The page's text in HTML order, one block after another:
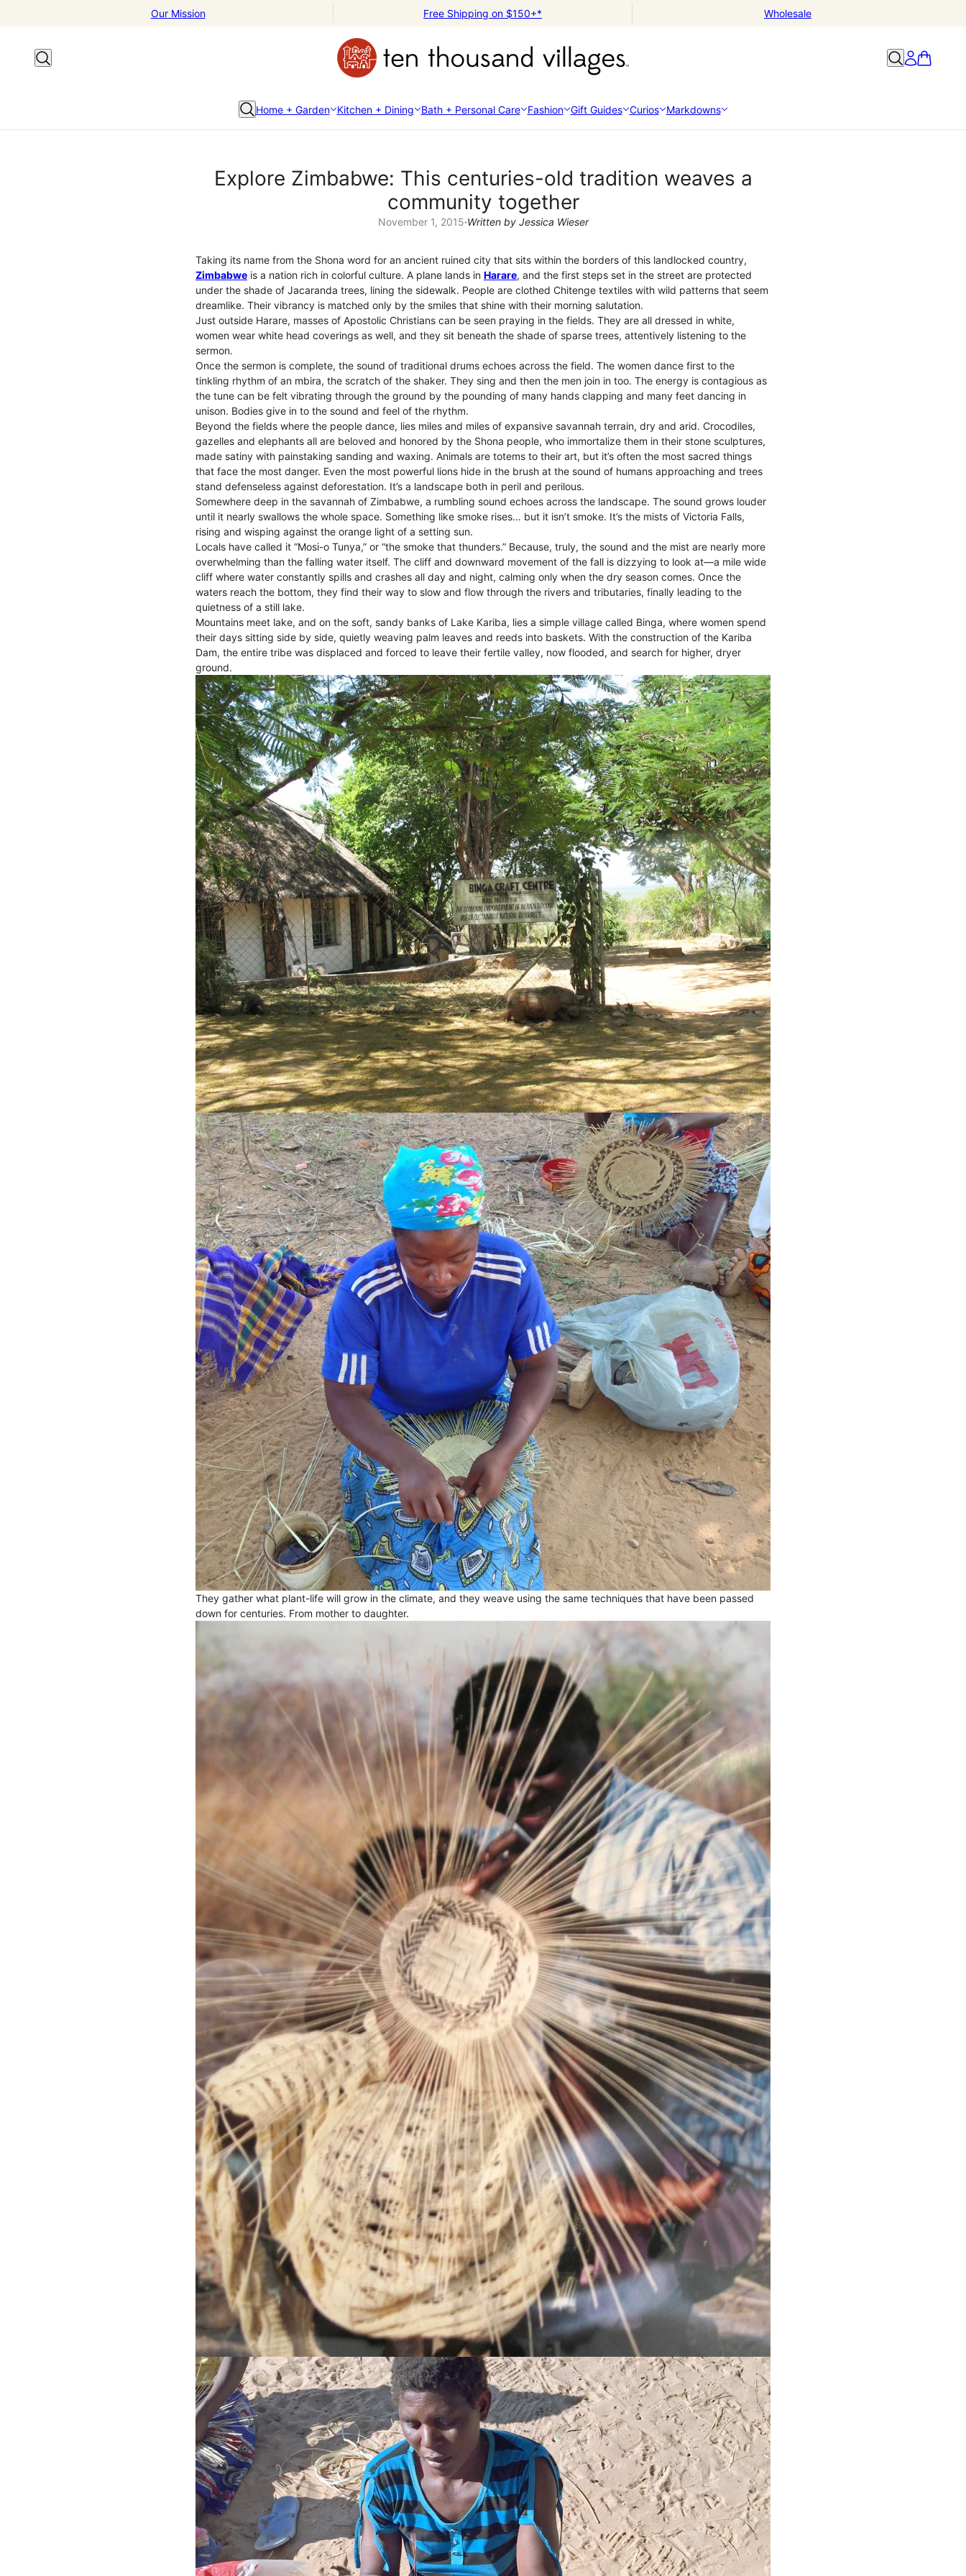
Our Mission
Free Shipping on $150+* Wholesale
Home + Garden Kitchen + Dining Bath + Personal Care Fashion Gift Guides Curios Markdowns
Explore Zimbabwe: This centuries-old tradition weaves a
community together
November 1, 2015·Written by Jessica Wieser
Taking its name from the Shona word for an ancient ruined city that sits within the borders of this landlocked country,
Zimbabwe is a nation rich in colorful culture. A plane lands in Harare, and the first steps set in the street are protected
under the shade of Jacaranda trees, lining the sidewalk. People are clothed Chitenge textiles with wild patterns that seem
dreamlike. Their vibrancy is matched only by the smiles that shine with their morning salutation.
Just outside Harare, masses of Apostolic Christians can be seen praying in the fields. They are all dressed in white,
women wear white head coverings as well, and they sit beneath the shade of sparse trees, attentively listening to the
sermon.
Once the sermon is complete, the sound of traditional drums echoes across the field. The women dance first to the
tinkling rhythm of an mbira, the scratch of the shaker. They sing and then the men join in too. The energy is contagious as
the tune can be felt vibrating through the ground by the pounding of many hands clapping and many feet dancing in
unison. Bodies give in to the sound and feel of the rhythm.
Beyond the fields where the people dance, lies miles and miles of expansive savannah terrain, dry and arid. Crocodiles,
gazelles and elephants all are beloved and honored by the Shona people, who immortalize them in their stone sculptures,
made satiny with painstaking sanding and waxing. Animals are totems to their art, but it’s often the most sacred things
that face the most danger. Even the most powerful lions hide in the brush at the sound of humans approaching and trees
stand defenseless against deforestation. It’s a landscape both in peril and perilous.
Somewhere deep in the savannah of Zimbabwe, a rumbling sound echoes across the landscape. The sound grows louder
until it nearly swallows the whole space. Something like smoke rises… but it isn’t smoke. It’s the mists of Victoria Falls,
rising and wisping against the orange light of a setting sun.
Locals have called it “Mosi-o Tunya,” or “the smoke that thunders.” Because, truly, the sound and the mist are nearly more
overwhelming than the falling water itself. The cliff and downward movement of the fall is dizzying to look at—a mile wide
cliff where water constantly spills and crashes all day and night, calming only when the dry season comes. Once the
waters reach the bottom, they find their way to slow and flow through the rivers and tributaries, finally leading to the
quietness of a still lake.
Mountains meet lake, and on the soft, sandy banks of Lake Kariba, lies a simple village called Binga, where women spend
their days sitting side by side, quietly weaving palm leaves and reeds into baskets. With the construction of the Kariba
Dam, the entire tribe was displaced and forced to leave their fertile valley, now flooded, and search for higher, dryer
ground.
They gather what plant-life will grow in the climate, and they weave using the same techniques that have been passed
down for centuries. From mother to daughter.